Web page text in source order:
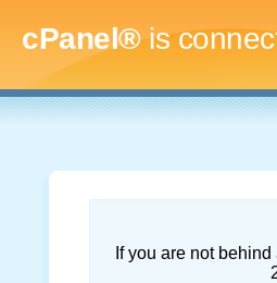
cPanel®is
If you are not